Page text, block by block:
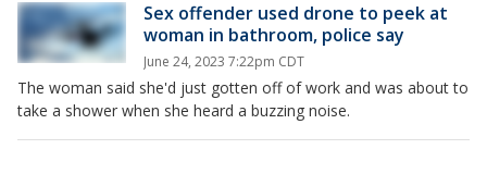
Sex offender used drone to peek at
woman in bathroom, police say
June 24, 2023 7:22pm CDT
The woman said she'd just gotten off of work and was about to
take a shower when she heard a buzzing noise.